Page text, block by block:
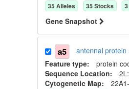
35 Alleles 35 Stocks 3
Gene Snapshot
a5
antennal
Feature type: protein
Sequence Location:
Cytogenetic Map: